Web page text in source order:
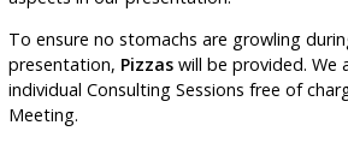
To ensure no stomachs are growling
presentation, Pizzaswill be provided. We
individual Consulting Sessions free of
Meeting.